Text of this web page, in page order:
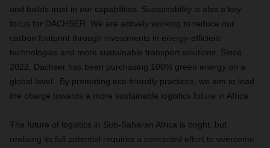
and builds trust in our capabilities. Sustainability is also a key
focus for DACHSER. We are actively working to reduce our
carbon footprint through investments in energy-efficient
technologies and more sustainable transport solutions. Since
2022, Dachser has been purchasing 100% green energy on a
global level. By promoting eco-friendly practices, we aim to lead
the charge towards a more sustainable logistics future in Africa.
The future of logistics in Sub-Saharan Africa is bright, but
realising its full potential requires a concerted effort to overcome